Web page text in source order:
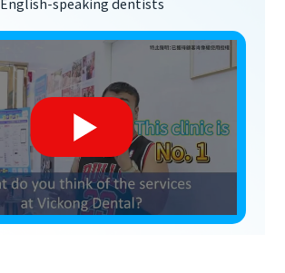
English-speaking dentists